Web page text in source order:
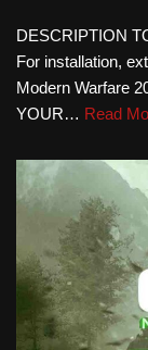
DESCRIPTION
For installation,
Modern Warfare
YOUR… Read